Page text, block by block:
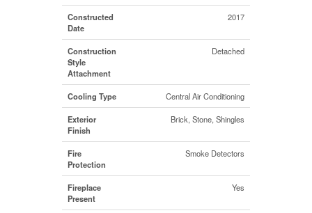
Constructed
Date
2017
Construction
Style
Attachment
Detached
Cooling Type Central Air Conditioning
Exterior
Finish
Brick, Stone, Shingles
Fire
Protection
Smoke Detectors
Fireplace
Present
Yes